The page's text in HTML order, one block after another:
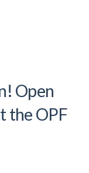
Open
the OPF